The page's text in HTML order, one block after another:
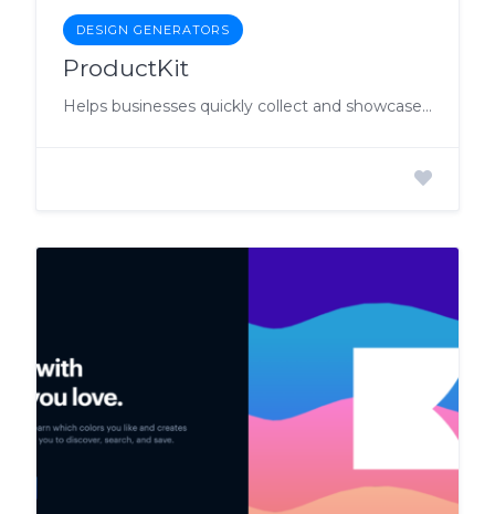
DESIGN GENERATORS
ProductKit
Helps businesses quickly collect and showcase customer testimonials on their website, boosting trust and conversion rates.